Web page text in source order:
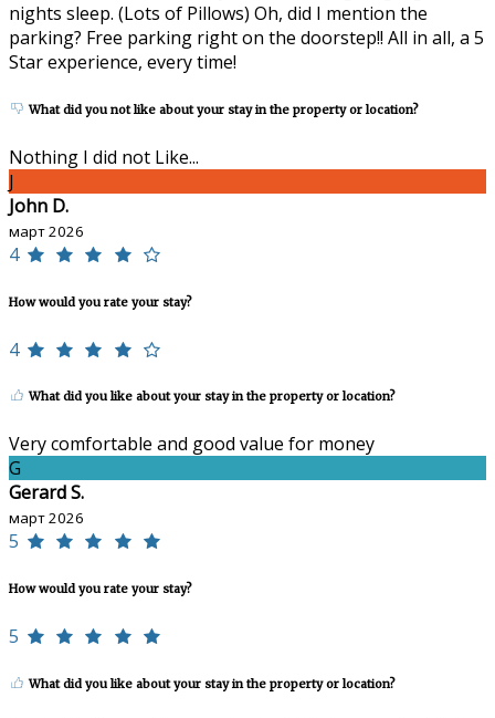
nights sleep. (Lots of Pillows) Oh, did I mention the
parking? Free parking right on the doorstep!! All in all, a 5
Star experience, every time!
What did you not like about your stay in the property or location?
Nothing I did not Like...
J
John D.
март 2026
4
How would you rate your stay?
4
What did you like about your stay in the property or location?
Very comfortable and good value for money
G
Gerard S.
март 2026
5
How would you rate your stay?
5
What did you like about your stay in the property or location?